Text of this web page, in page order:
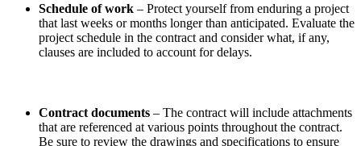
Schedule of work – Protect yourself from enduring a project
that last weeks or months longer than anticipated. Evaluate the
project schedule in the contract and consider what, if any,
clauses are included to account for delays.
Contract documents – The contract will include attachments
that are referenced at various points throughout the contract.
Be sure to review the drawings and specifications to ensure